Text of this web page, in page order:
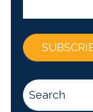
This is a